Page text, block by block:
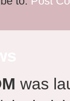
was